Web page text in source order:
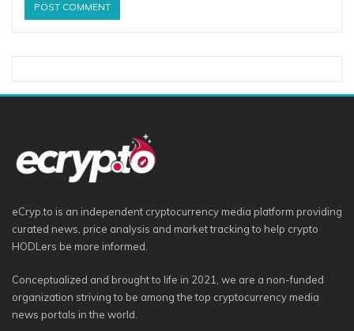
eCryp.to is an independent cryptocurrency media platform providing
curated news, price analysis and market tracking to help crypto
HODLers be more informed.
Conceptualized and brought to life in 2021, we are a non-funded
organization striving to be among the top cryptocurrency media
news portals in the world.